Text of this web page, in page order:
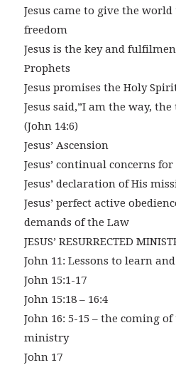
Jesus came to give the
freedom
Jesus is the key and
Prophets
Jesus promises the Holy
Jesus said,”I am the way,
(John 14:6)
Jesus’ Ascension
Jesus’ continual concerns for
Jesus’ declaration of His
Jesus’ perfect active
demands of the Law
JESUS’ RESURRECTED
John 11: Lessons to learn
John 15:1-17
John 15:18 – 16:4
John 16: 5-15 – the coming
ministry
John 17